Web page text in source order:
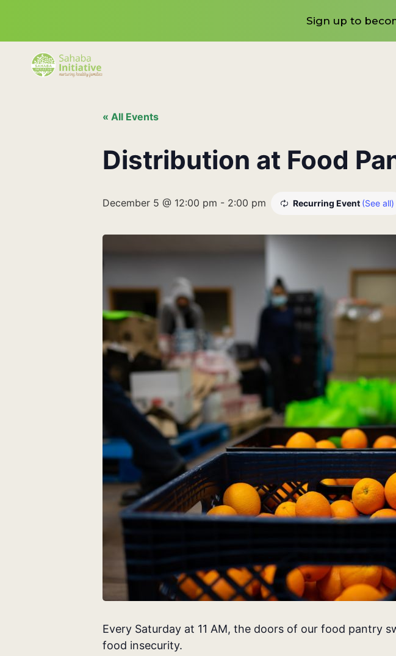
Sign up to
« All Events
Distribution at Food
December 5 @ 12:00 pm - 2:00 pm Recurring Event (See all)
Every Saturday at 11 AM, the doors of our food pantry
food insecurity.